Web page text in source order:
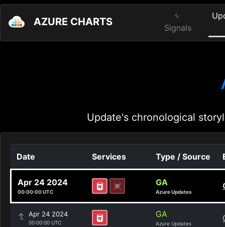
AZURE CHARTS Signals
Update's chronological
Date Services Type / Source
Apr 24 2024
00:00:00 UTC
GA
Azure Updates
Apr 24 2024
00:00:00 UTC
GA
Azure Updates